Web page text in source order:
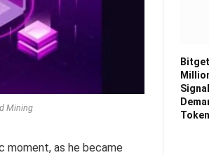
Mining
moment, as he became